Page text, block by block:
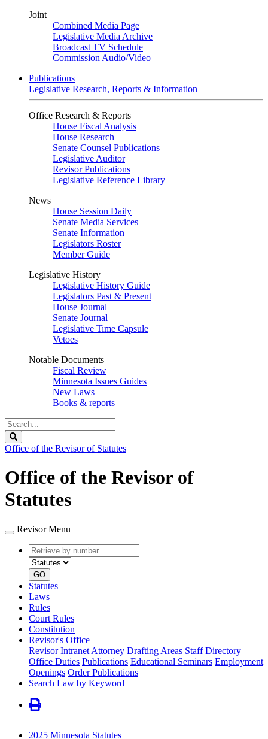
Joint
Combined Media Page
Legislative Media Archive
Broadcast TV Schedule
Commission Audio/Video
Publications
Legislative Research, Reports & Information
Office Research & Reports
House Fiscal Analysis
House Research
Senate Counsel Publications
Legislative Auditor
Revisor Publications
Legislative Reference Library
News
House Session Daily
Senate Media Services
Senate Information
Legislators Roster
Member Guide
Legislative History
Legislative History Guide
Legislators Past & Present
House Journal
Senate Journal
Legislative Time Capsule
Vetoes
Notable Documents
Fiscal Review
Minnesota Issues Guides
New Laws
Books & reports
Search
Legislature
Office of the Revisor of Statutes
Office of the Revisor of
Statutes
Revisor Menu
Retrieve
by
number
type
GO
Statutes
Laws
Rules
Court Rules
Constitution
Revisor's Office
Revisor Intranet Attorney Drafting Areas Staff Directory
Office Duties Publications Educational Seminars Employment
Openings Order Publications
Search Law by Keyword
2025 Minnesota Statutes